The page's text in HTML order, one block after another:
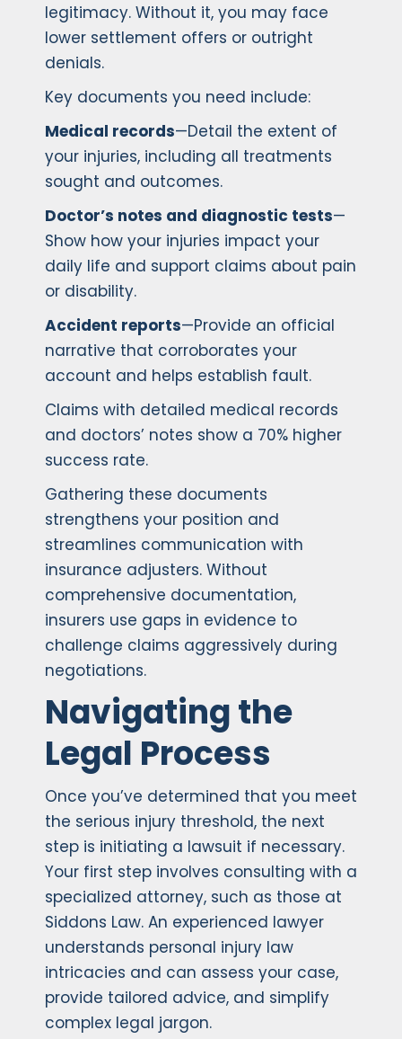
legitimacy. Without it, you may face
lower settlement offers or outright
denials.
Key documents you need include:
Medical records—Detail the extent of
your injuries, including all treatments
sought and outcomes.
Doctor’s notes and diagnostic tests—
Show how your injuries impact your
daily life and support claims about pain
or disability.
Accident reports—Provide an official
narrative that corroborates your
account and helps establish fault.
Claims with detailed medical records
and doctors’ notes show a 70% higher
success rate.
Gathering these documents
strengthens your position and
streamlines communication with
insurance adjusters. Without
comprehensive documentation,
insurers use gaps in evidence to
challenge claims aggressively during
negotiations.
Navigating the
Legal Process
Once you’ve determined that you meet
the serious injury threshold, the next
step is initiating a lawsuit if necessary.
Your first step involves consulting with a
specialized attorney, such as those at
Siddons Law. An experienced lawyer
understands personal injury law
intricacies and can assess your case,
provide tailored advice, and simplify
complex legal jargon.